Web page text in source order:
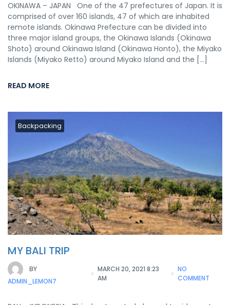
OKINAWA – JAPAN One of the 47 prefectures of Japan. It is
comprised of over 160 islands, 47 of which are inhabited
remote islands. Okinawa Prefecture can be divided into
three major island groups, the Okinawa Islands (Okinawa
Shoto) around Okinawa Island (Okinawa Honto), the Miyako
Islands (Miyako Retto) around Miyako Island and the […]
READ MORE
Backpacking
MY BALI TRIP
BY
ADMIN_LEMON7
MARCH 20, 2021 8:23
AM
NO
COMMENT